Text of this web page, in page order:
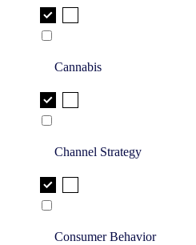
Cannabis
Channel Strategy
Consumer Behavior